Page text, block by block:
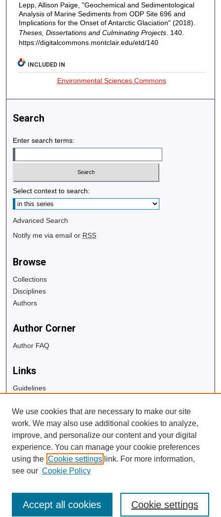
Lepp, Allison Paige, "Geochemical and Sedimentological
Analysis of Marine Sediments from ODP Site 696 and
Implications for the Onset of Antarctic Glaciation" (2018).
Theses, Dissertations and Culminating Projects. 140.
https://digitalcommons.montclair.edu/etd/140
INCLUDED IN
Environmental Sciences Commons
Search
Enter search terms:
Select context to search:
Advanced Search
Notify me via email or RSS
Browse
Collections
Disciplines
Authors
Author Corner
Author FAQ
Links
Guidelines
University Libraries
Digital Commons Guide
Contact Us
We use cookies that are necessary to make our site
work. We may also use additional cookies to analyze,
improve, and personalize our content and your digital
experience. You can manage your cookie preferences
using the Cookie settings link. For more information,
see our Cookie Policy
Cookie settings
Accept all cookies